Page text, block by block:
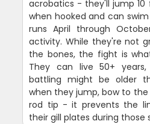
acrobatics - they'll jump
when hooked and can
runs April through
activity. While they're not
the bones, the fight is
They can live 50+
battling might be older
when they jump, bow to
rod tip - it prevents the
their gill plates during those